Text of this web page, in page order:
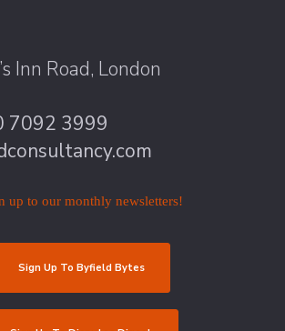
Inn Road, London
7092 3999
up to our monthly newsletters!
Sign Up To Byfield Bytes